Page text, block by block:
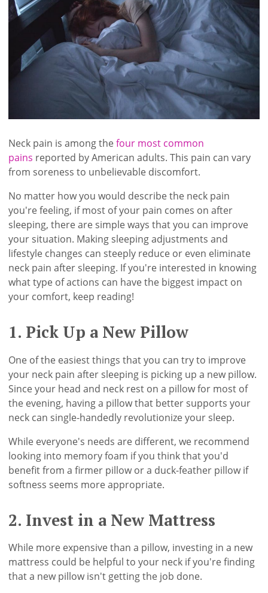
Neck pain is among thefour most common
pains reported by American adults. This pain can vary
from soreness to unbelievable discomfort.
No matter how you would describe the neck pain
you're feeling, if most of your pain comes on after
sleeping, there are simple ways that you can improve
your situation. Making sleeping adjustments and
lifestyle changes can steeply reduce or even eliminate
neck pain after sleeping. If you're interested in knowing
what type of actions can have the biggest impact on
your comfort, keep reading!
1. Pick Up a New Pillow
One of the easiest things that you can try to improve
your neck pain after sleeping is picking up a new pillow.
Since your head and neck rest on a pillow for most of
the evening, having a pillow that better supports your
neck can single-handedly revolutionize your sleep.
While everyone's needs are different, we recommend
looking into memory foam if you think that you'd
benefit from a firmer pillow or a duck-feather pillow if
softness seems more appropriate.
2. Invest in a New Mattress
While more expensive than a pillow, investing in a new
mattress could be helpful to your neck if you're finding
that a new pillow isn't getting the job done.